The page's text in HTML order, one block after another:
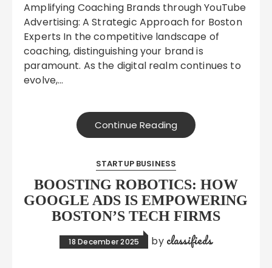
Amplifying Coaching Brands through YouTube
Advertising: A Strategic Approach for Boston
Experts In the competitive landscape of
coaching, distinguishing your brand is
paramount. As the digital realm continues to
evolve,…
Continue Reading
STARTUP BUSINESS
BOOSTING ROBOTICS: HOW
GOOGLE ADS IS EMPOWERING
BOSTON’S TECH FIRMS
18 December 2025 by classifieds